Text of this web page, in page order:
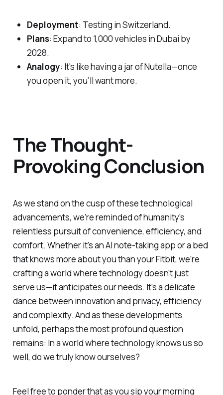
Deployment: Testing in Switzerland.
Plans: Expand to 1,000 vehicles in Dubai by
2028.
Analogy: It's like having a jar of Nutella—once
you open it, you’ll want more.
The Thought-
Provoking Conclusion
As we stand on the cusp of these technological
advancements, we're reminded of humanity's
relentless pursuit of convenience, efficiency, and
comfort. Whether it's an AI note-taking app or a bed
that knows more about you than your Fitbit, we're
crafting a world where technology doesn't just
serve us—it anticipates our needs. It's a delicate
dance between innovation and privacy, efficiency
and complexity. And as these developments
unfold, perhaps the most profound question
remains: In a world where technology knows us so
well, do we truly know ourselves?
Feel free to ponder that as you sip your morning